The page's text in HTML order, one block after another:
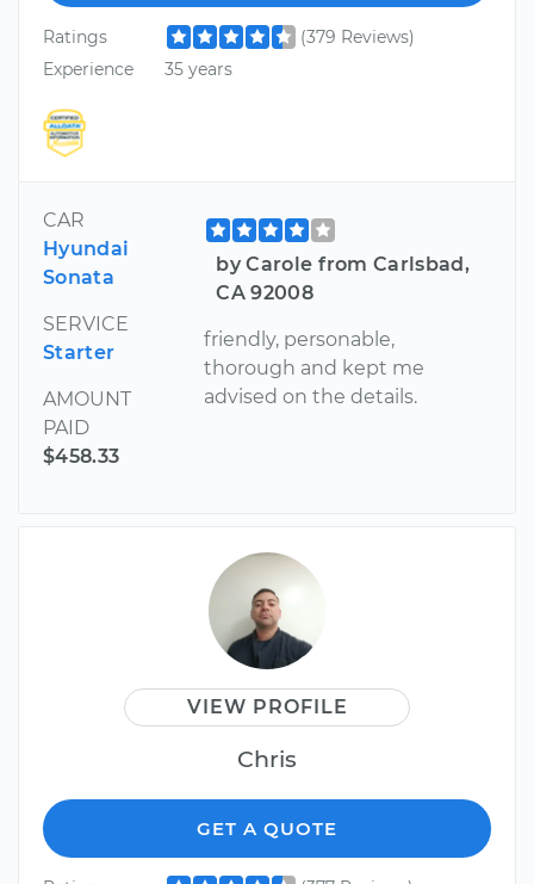
Ratings
(379 Reviews)
Experience
35 years
CAR
Hyundai
Sonata
SERVICE
Starter
AMOUNT
PAID
$458.33
by Carole from Carlsbad,
CA 92008
friendly, personable,
thorough and kept me
advised on the details.
VIEW PROFILE
Chris
GET A QUOTE